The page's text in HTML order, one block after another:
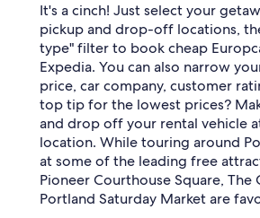
It's a cinch! Just select your
pickup and drop-off locations,
type" filter to book cheap
Expedia. You can also narrow
price, car company, customer
top tip for the lowest prices?
and drop off your rental vehicle
location. While touring around
at some of the leading free
Pioneer Courthouse Square, The
Portland Saturday Market are